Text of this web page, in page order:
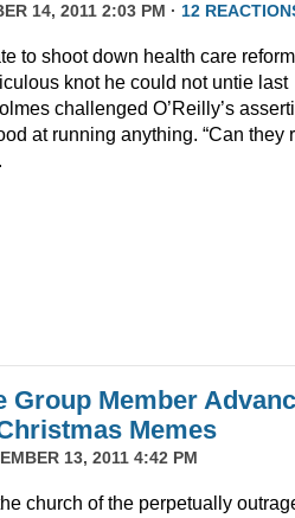
14, 2011 2:03 PM · 12
to shoot down health care reform
knot he could not untie last
challenged O’Reilly’s
at running anything. “Can they
Group Member
Memes
13, 2011 4:42 PM
church of the perpetually